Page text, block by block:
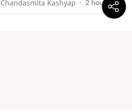
Chandasmita Kashyap 2 hours ago